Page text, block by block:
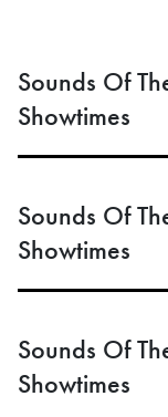
Sounds Of
Showtimes
Sounds Of
Showtimes
Sounds Of
Showtimes